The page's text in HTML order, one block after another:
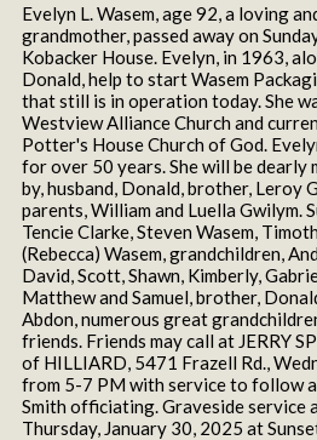
Evelyn L. Wasem, age 92, a loving
grandmother, passed away on
Kobacker House. Evelyn, in 1963,
Donald, help to start Wasem
that still is in operation today. She
Westview Alliance Church and
Potter's House Church of God.
for over 50 years. She will be dearly
by, husband, Donald, brother, Leroy
parents, William and Luella Gwilym.
Tencie Clarke, Steven Wasem,
(Rebecca) Wasem, grandchildren,
David, Scott, Shawn, Kimberly,
Matthew and Samuel, brother,
Abdon, numerous great
friends. Friends may call at JERRY
of HILLIARD, 5471 Frazell Rd.,
from 5-7 PM with service to follow
Smith officiating. Graveside service
Thursday, January 30, 2025 at